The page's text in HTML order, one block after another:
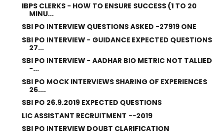
IBPS CLERKS - HOW TO ENSURE SUCCESS (1 TO 20
MINU...
SBI PO INTERVIEW QUESTIONS ASKED -27919 ONE
SBI PO INTERVIEW - GUIDANCE EXPECTED QUESTIONS
27...
SBI PO INTERVIEW - AADHAR BIO METRIC NOT TALLIED
-...
SBI PO MOCK INTERVIEWS SHARING OF EXPERIENCES
26....
SBI PO 26.9.2019 EXPECTED QUESTIONS
LIC ASSISTANT RECRUITMENT --2019
SBI PO INTERVIEW DOUBT CLARIFICATION